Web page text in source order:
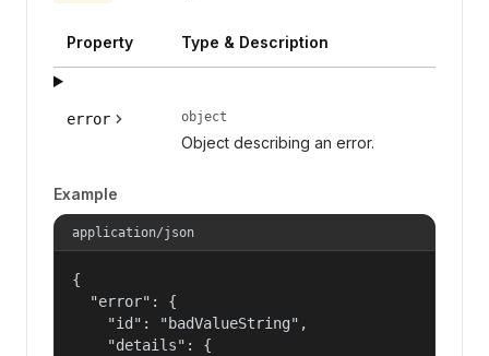
Property Type & Description
error object
Object describing an error.
Example
application/json
{
  "error": {
    "id": "badValueString",
    "details": {